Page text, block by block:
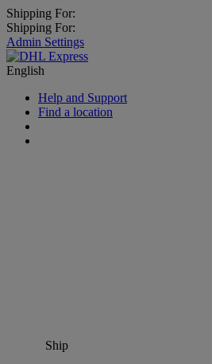
Shipping For:
Shipping For:
Admin Settings
English
Help and Support
Find a location
Ship